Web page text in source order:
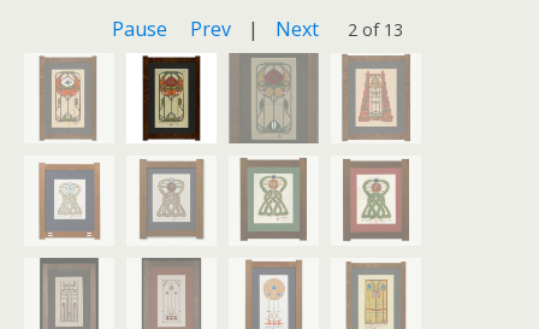
Pause
Prev | Next 2 of 13